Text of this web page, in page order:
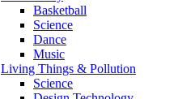
Basketball
Science
Dance
Music
Living Things & Pollution
Science